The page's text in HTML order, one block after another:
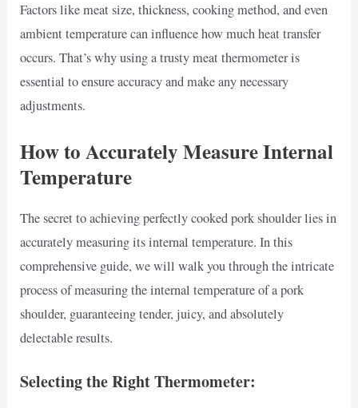
Factors like meat size, thickness, cooking method, and even
ambient temperature can influence how much heat transfer
occurs. That’s why using a trusty meat thermometer is
essential to ensure accuracy and make any necessary
adjustments.
How to Accurately Measure Internal
Temperature
The secret to achieving perfectly cooked pork shoulder lies in
accurately measuring its internal temperature. In this
comprehensive guide, we will walk you through the intricate
process of measuring the internal temperature of a pork
shoulder, guaranteeing tender, juicy, and absolutely
delectable results.
Selecting the Right Thermometer: